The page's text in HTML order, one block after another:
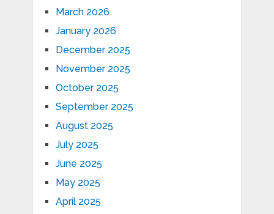
March 2026
January 2026
December 2025
November 2025
October 2025
September 2025
August 2025
July 2025
June 2025
May 2025
April 2025